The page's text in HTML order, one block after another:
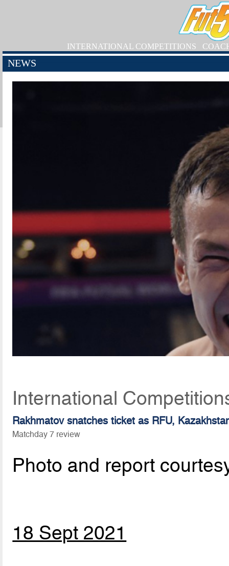
INTERNATIONAL COMPETITIONS
NEWS
International
Rakhmatov snatches ticket as RFU,
Matchday 7 review
Photo and report
18 Sept 2021